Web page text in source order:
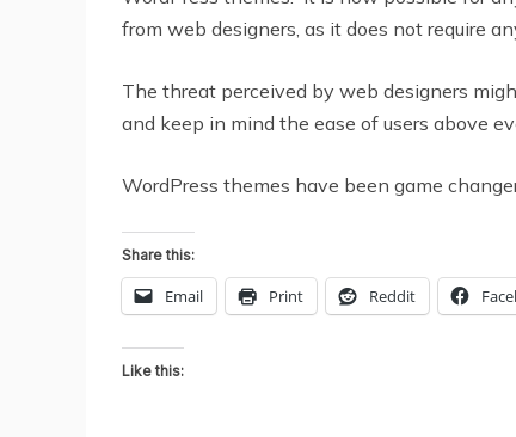
from web designers, as it does not require
The threat perceived by web designers
and keep in mind the ease of users above
WordPress themes have been game
Share this:
Email Print Reddit
Like this: